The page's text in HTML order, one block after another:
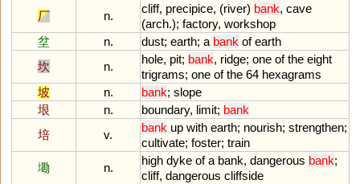
厂
n.
cliff, precipice, (river) bank, cave
(arch.); factory, workshop
坌
n. dust; earth; a bank of earth
坎
n.
hole, pit; bank, ridge; one of the eight
trigrams; one of the 64 hexagrams
坡
n. bank; slope
垠
n. boundary, limit; bank
培
v.
bank up with earth; nourish; strengthen;
cultivate; foster; train
墈
n.
high dyke of a bank, dangerous bank;
cliff, dangerous cliffside